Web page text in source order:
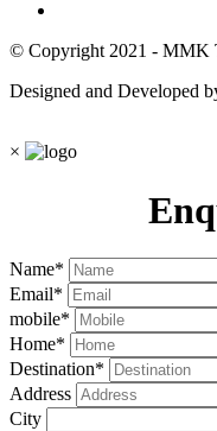
© Copyright 2021 - MMK
Designed and Developed
×
Name*
Email*
mobile*
Home*
Destination*
Address
City